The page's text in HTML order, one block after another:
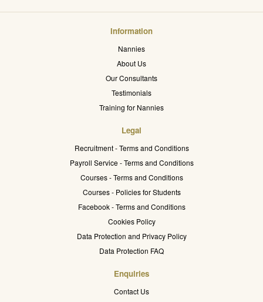
Information
Nannies
About Us
Our Consultants
Testimonials
Training for Nannies
Legal
Recruitment - Terms and Conditions
Payroll Service - Terms and Conditions
Courses - Terms and Conditions
Courses - Policies for Students
Facebook - Terms and Conditions
Cookies Policy
Data Protection and Privacy Policy
Data Protection FAQ
Enquiries
Contact Us